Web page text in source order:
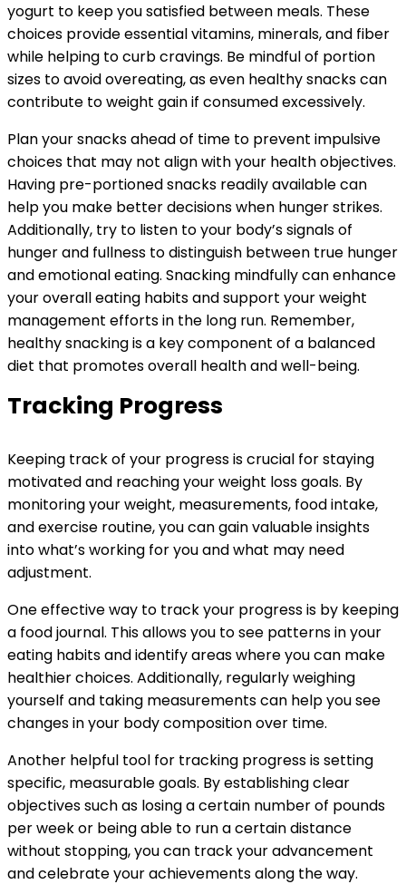
yogurt to keep you satisfied between meals. These
choices provide essential vitamins, minerals, and fiber
while helping to curb cravings. Be mindful of portion
sizes to avoid overeating, as even healthy snacks can
contribute to weight gain if consumed excessively.
Plan your snacks ahead of time to prevent impulsive
choices that may not align with your health objectives.
Having pre-portioned snacks readily available can
help you make better decisions when hunger strikes.
Additionally, try to listen to your body’s signals of
hunger and fullness to distinguish between true hunger
and emotional eating. Snacking mindfully can enhance
your overall eating habits and support your weight
management efforts in the long run. Remember,
healthy snacking is a key component of a balanced
diet that promotes overall health and well-being.
Tracking Progress
Keeping track of your progress is crucial for staying
motivated and reaching your weight loss goals. By
monitoring your weight, measurements, food intake,
and exercise routine, you can gain valuable insights
into what’s working for you and what may need
adjustment.
One effective way to track your progress is by keeping
a food journal. This allows you to see patterns in your
eating habits and identify areas where you can make
healthier choices. Additionally, regularly weighing
yourself and taking measurements can help you see
changes in your body composition over time.
Another helpful tool for tracking progress is setting
specific, measurable goals. By establishing clear
objectives such as losing a certain number of pounds
per week or being able to run a certain distance
without stopping, you can track your advancement
and celebrate your achievements along the way.